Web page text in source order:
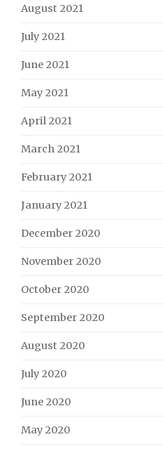
August 2021
July 2021
June 2021
May 2021
April 2021
March 2021
February 2021
January 2021
December 2020
November 2020
October 2020
September 2020
August 2020
July 2020
June 2020
May 2020